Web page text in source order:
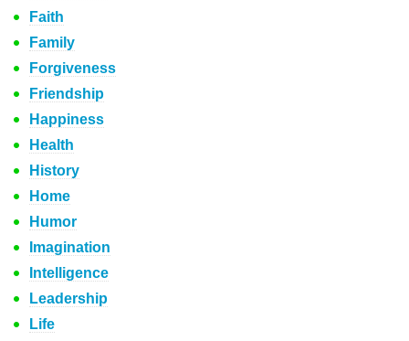
Faith
Family
Forgiveness
Friendship
Happiness
Health
History
Home
Humor
Imagination
Intelligence
Leadership
Life